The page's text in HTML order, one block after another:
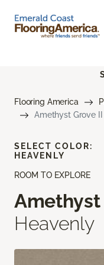
Flooring America
Amethyst Grove II
ROOM TO EXPLORE
Amethyst
Heavenly
SELECT COLOR:
HEAVENLY